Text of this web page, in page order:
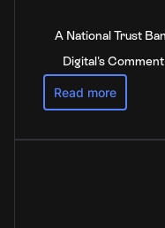
A National Trust
Digital's
Read more